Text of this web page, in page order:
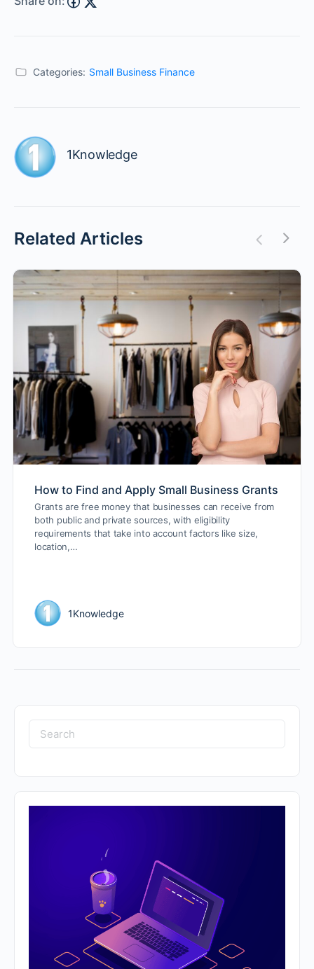
Categories: Small Business Finance
1Knowledge
Related Articles
How to Find and Apply Small Business Grants
Grants are free money that businesses can receive from
both public and private sources, with eligibility
requirements that take into account factors like size,
location,…
1Knowledge
Search
for: